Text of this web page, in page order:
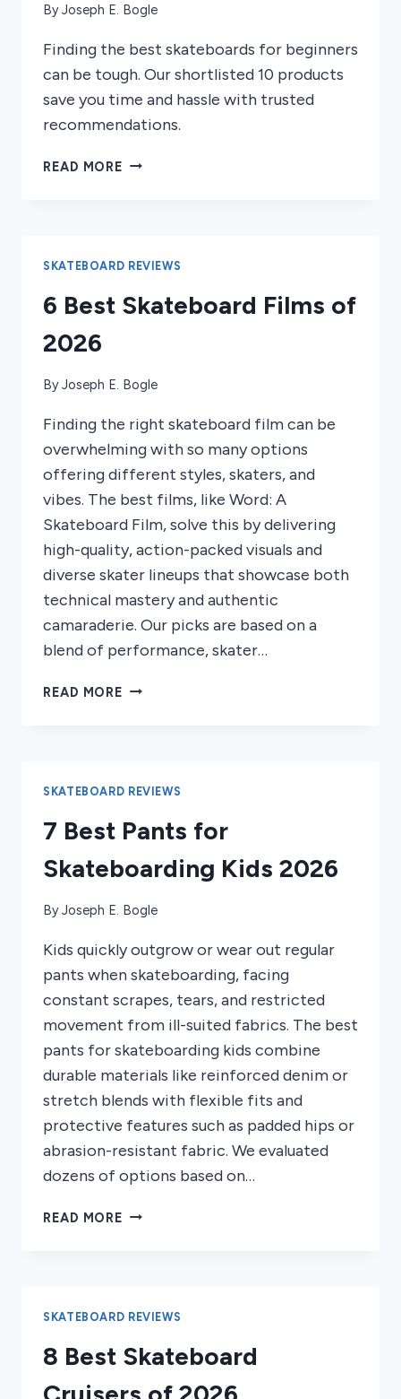
ByJoseph E. Bogle
Finding the best skateboards for beginners
can be tough. Our shortlisted 10 products
save you time and hassle with trusted
recommendations.
READ MORE 8
2025
SKATEBOARD REVIEWS
6 Best Skateboard Films of
2026
ByJoseph E. Bogle
Finding the right skateboard film can be
overwhelming with so many options
offering different styles, skaters, and
vibes. The best films, like Word: A
Skateboard Film, solve this by delivering
high-quality, action-packed visuals and
diverse skater lineups that showcase both
technical mastery and authentic
camaraderie. Our picks are based on a
blend of performance, skater…
READ MORE 6
2026
SKATEBOARD REVIEWS
7 Best Pants for
Skateboarding Kids 2026
ByJoseph E. Bogle
Kids quickly outgrow or wear out regular
pants when skateboarding, facing
constant scrapes, tears, and restricted
movement from ill-suited fabrics. The best
pants for skateboarding kids combine
durable materials like reinforced denim or
stretch blends with flexible fits and
protective features such as padded hips or
abrasion-resistant fabric. We evaluated
dozens of options based on…
READ MORE 7
KIDS
SKATEBOARD REVIEWS
8 Best Skateboard